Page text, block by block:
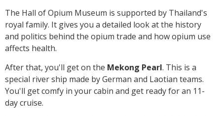
The Hall of Opium Museum is supported by Thailand's
royal family. It gives you a detailed look at the history
and politics behind the opium trade and how opium use
affects health.
After that, you'll get on the Mekong Pearl. This is a
special river ship made by German and Laotian teams.
You'll get comfy in your cabin and get ready for an 11-
day cruise.